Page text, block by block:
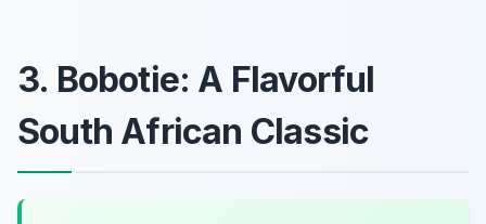
3. Bobotie: A Flavorful
South African Classic